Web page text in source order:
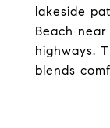
lakeside
Beach
highways.
blends